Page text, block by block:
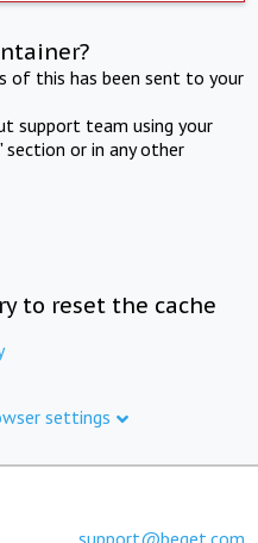
of this has been sent to your
support team using your
section or in any other
to reset the cache
settings
support@beget.com